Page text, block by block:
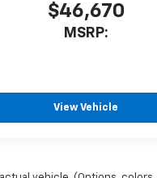
$46,670
MSRP:
View Vehicle